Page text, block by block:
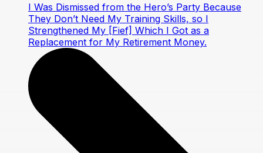
I Was Dismissed from the Hero’s Party Because
They Don’t Need My Training Skills, so I
Strengthened My [Fief] Which I Got as a
Replacement for My Retirement Money.